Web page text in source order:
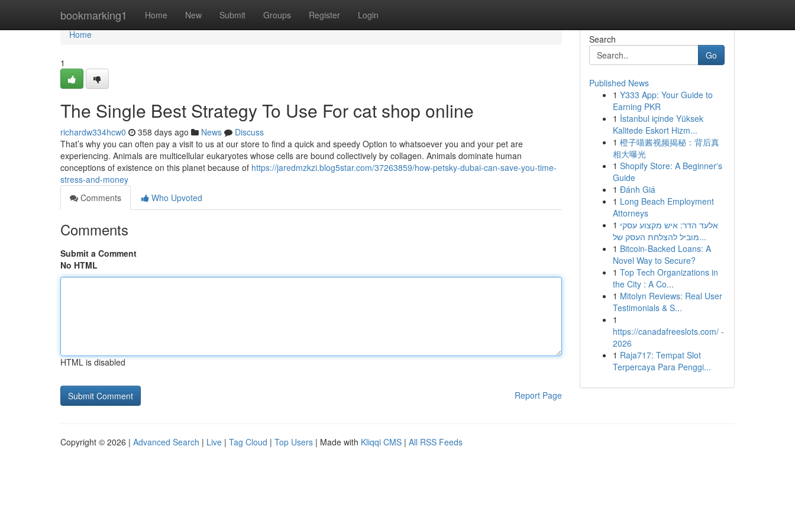
bookmarking1 Home New Submit Groups Register Login
Home
Home
1
The Single Best Strategy To Use For cat shop online
richardw334hcw0 358 days ago News
Discuss
That’s why you can often pay a visit to us at our store to find a quick and speedy Option to whatsoever you and your pet are
experiencing. Animals are multicellular eukaryotes whose cells are bound collectively by collagen. Animals dominate human
conceptions of existence on this planet because of https://jaredmzkzi.blog5star.com/37263859/how-petsky-dubai-can-save-you-time-
stress-and-money
Comments
Who Upvoted
Comments
Submit a Comment
No HTML
HTML is disabled
Report Page
Search
Go
Published News
1 Y333 App: Your Guide to
Earning PKR
1 İstanbul içinde Yüksek
Kalitede Eskort Hizm...
1 橙子喵酱视频揭秘：背后真
相大曝光
1 Shopify Store: A Beginner's
Guide
1 Đánh Giá
1 Long Beach Employment
Attorneys
1 אלעד הדר: איש מקצוע עסקי
מוביל להצלחת העסק של...
1 Bitcoin-Backed Loans: A
Novel Way to Secure?
1 Top Tech Organizations in
the City : A Co...
1 Mitolyn Reviews: Real User
Testimonials & S...
1
https://canadafreeslots.com/ -
2026
1 Raja717: Tempat Slot
Terpercaya Para Penggi...
Copyright © 2026 | Advanced Search | Live | Tag Cloud | Top Users | Made with Kliqqi CMS | All RSS Feeds